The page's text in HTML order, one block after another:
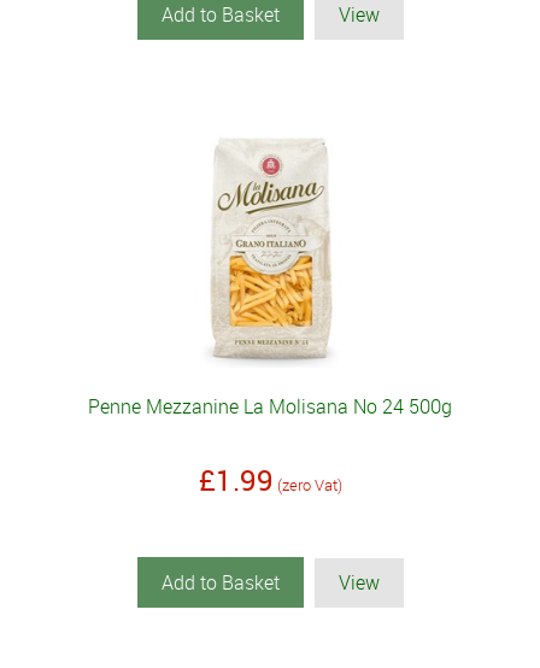
Add to Basket View
Penne Mezzanine La Molisana No 24 500g
£1.99 (zero Vat)
Add to Basket View